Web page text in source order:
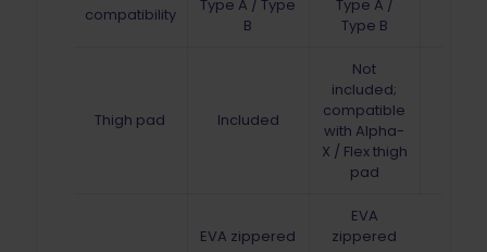
compatibility
Type A / Type
B
Type A /
Type B
Thigh pad Included
Not
included;
compatible
with Alpha-
X / Flex thigh
pad
EVA zippered
EVA
zippered